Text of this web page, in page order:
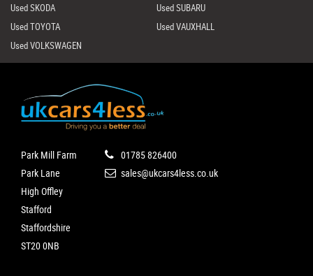
Used SKODA
Used SUBARU
Used TOYOTA
Used VAUXHALL
Used VOLKSWAGEN
Park Mill Farm
Park Lane
High Offley
Stafford
Staffordshire
ST20 0NB
01785 826400
sales@ukcars4less.co.uk